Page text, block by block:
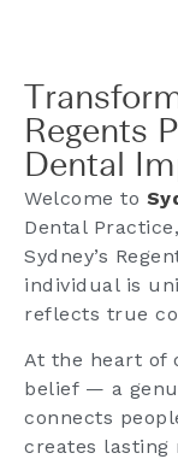
Regents
Dental
Welcome to
Dental
Sydney’s
individual is
reflects true
At the heart of
belief — a
connects
creates lasting